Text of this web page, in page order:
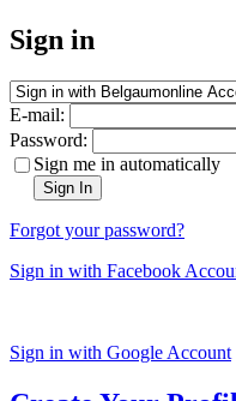
Sign in
E-mail:
Password:
Sign me in automatically
Sign In
Forgot your password?
Sign in with Facebook
Sign in with Google Account